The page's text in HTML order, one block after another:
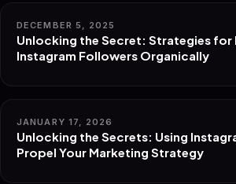
DECEMBER 5, 2025
Unlocking the Secret: Strategies for
Instagram Followers Organically
JANUARY 17, 2026
Unlocking the Secrets: Using
Propel Your Marketing Strategy